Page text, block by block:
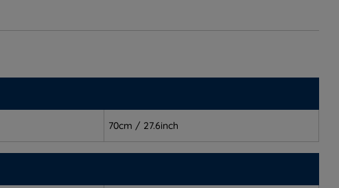
70cm / 27.6inch